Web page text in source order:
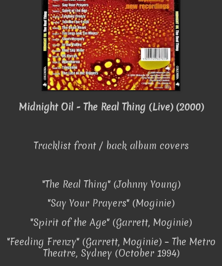
Midnight Oil - The Real Thing (Live) (2000)
Tracklist front / back album covers
"The Real Thing" (Johnny Young)
"Say Your Prayers" (Moginie)
"Spirit of the Age" (Garrett, Moginie)
"Feeding Frenzy" (Garrett, Moginie) – The Metro
Theatre, Sydney (October 1994)